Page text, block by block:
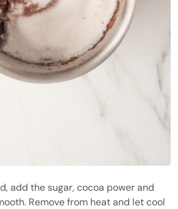
add the sugar, cocoa power and
Remove from heat and let cool